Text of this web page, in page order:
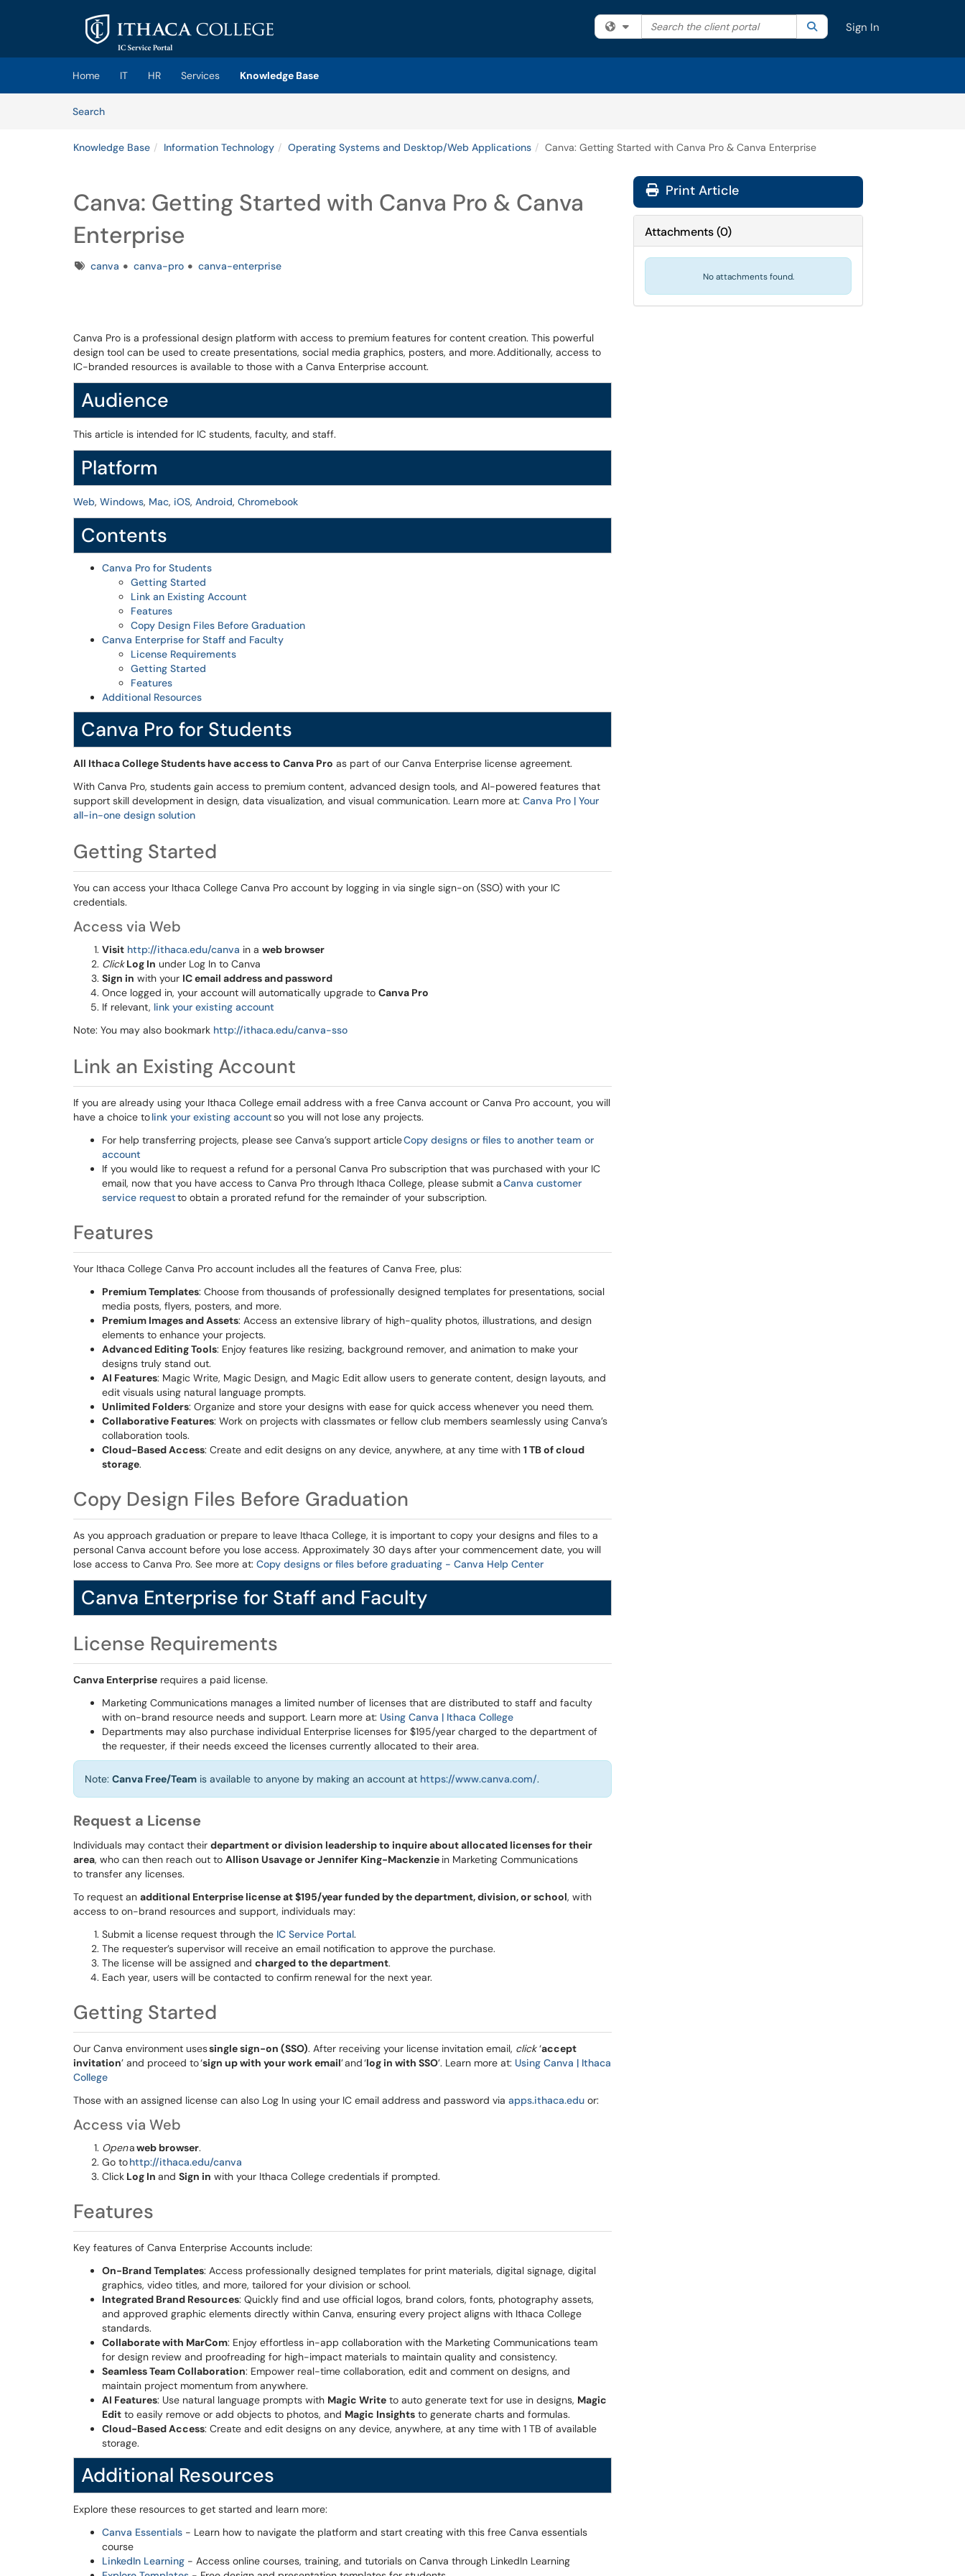
Skip to main content
(opens in a new tab)
Filter your search by category. Current category:All
Search the client portal SearchSign In
Home IT HR Services
Knowledge Base
SearchArticles
Knowledge Base Information Technology Operating Systems and Desktop/Web Applications Canva: Getting Started with Canva Pro & Canva Enterprise
Canva: Getting Started with Canva Pro & Canva
Enterprise
Tagscanva canva-pro canva-enterprise
Canva Pro is a professional design platform with access to premium features for content creation. This powerful
design tool can be used to create presentations, social media graphics, posters, and more. Additionally, access to
IC-branded resources is available to those with a Canva Enterprise account.
Audience
This article is intended for IC students, faculty, and staff.
Platform
Web, Windows, Mac, iOS, Android, Chromebook
Contents
Canva Pro for Students
Getting Started
Link an Existing Account
Features
Copy Design Files Before Graduation
Canva Enterprise for Staff and Faculty
License Requirements
Getting Started
Features
Additional Resources
Canva Pro for Students
All Ithaca College Students have access to Canva Pro as part of our Canva Enterprise license agreement.
With Canva Pro, students gain access to premium content, advanced design tools, and AI-powered features that
support skill development in design, data visualization, and visual communication. Learn more at: Canva Pro | Your
all-in-one design solution
Getting Started
You can access your Ithaca College Canva Pro account by logging in via single sign-on (SSO) with your IC
credentials.
Access via Web
Visit http://ithaca.edu/canva in a web browser
ClickLog In under Log In to Canva
Sign in with your IC email address and password
Once logged in, your account will automatically upgrade to Canva Pro
If relevant, link your existing account
Note: You may also bookmark http://ithaca.edu/canva-sso
Link an Existing Account
If you are already using your Ithaca College email address with a free Canva account or Canva Pro account, you will
have a choice tolink your existing accountso you will not lose any projects.
For help transferring projects, please see Canva’s support articleCopy designs or files to another team or
account
If you would like to request a refund for a personal Canva Pro subscription that was purchased with your IC
email, now that you have access to Canva Pro through Ithaca College, please submit aCanva customer
service requestto obtain a prorated refund for the remainder of your subscription.
Features
Your Ithaca College Canva Pro account includes all the features of Canva Free, plus:
Premium Templates: Choose from thousands of professionally designed templates for presentations, social
media posts, flyers, posters, and more.
Premium Images and Assets: Access an extensive library of high-quality photos, illustrations, and design
elements to enhance your projects.
Advanced Editing Tools: Enjoy features like resizing, background remover, and animation to make your
designs truly stand out.
AI Features: Magic Write, Magic Design, and Magic Edit allow users to generate content, design layouts, and
edit visuals using natural language prompts.
Unlimited Folders: Organize and store your designs with ease for quick access whenever you need them.
Collaborative Features: Work on projects with classmates or fellow club members seamlessly using Canva’s
collaboration tools.
Cloud-Based Access: Create and edit designs on any device, anywhere, at any time with 1 TB of cloud
storage.
Copy Design Files Before Graduation
As you approach graduation or prepare to leave Ithaca College, it is important to copy your designs and files to a
personal Canva account before you lose access. Approximately 30 days after your commencement date, you will
lose access to Canva Pro. See more at: Copy designs or files before graduating - Canva Help Center
Canva Enterprise for Staff and Faculty
License Requirements
Canva Enterprise requires a paid license.
Marketing Communications manages a limited number of licenses that are distributed to staff and faculty
with on-brand resource needs and support. Learn more at: Using Canva | Ithaca College
Departments may also purchase individual Enterprise licenses for $195/year charged to the department of
the requester, if their needs exceed the licenses currently allocated to their area.
Note: Canva Free/Team is available to anyone by making an account at https://www.canva.com/.
Request a License
Individuals may contact their department or division leadership to inquire about allocated licenses for their
area, who can then reach out to Allison Usavage or Jennifer King-Mackenzie in Marketing Communications
to transfer any licenses.
To request an additional Enterprise license at $195/year funded by the department, division, or school, with
access to on-brand resources and support, individuals may:
Submit a license request through the IC Service Portal.
The requester’s supervisor will receive an email notification to approve the purchase.
The license will be assigned and charged to the department.
Each year, users will be contacted to confirm renewal for the next year.
Getting Started
Our Canva environment usessingle sign-on (SSO). After receiving your license invitation email, click‘accept
invitation’ and proceed to ‘sign up with your work email’ and ‘log in with SSO’. Learn more at: Using Canva | Ithaca
College
Those with an assigned license can also Log In using your IC email address and password via apps.ithaca.edu or:
Access via Web
Openaweb browser.
Go tohttp://ithaca.edu/canva
Click Log In and Sign in with your Ithaca College credentials if prompted.
Features
Key features of Canva Enterprise Accounts include:
On-Brand Templates: Access professionally designed templates for print materials, digital signage, digital
graphics, video titles, and more, tailored for your division or school.
Integrated Brand Resources: Quickly find and use official logos, brand colors, fonts, photography assets,
and approved graphic elements directly within Canva, ensuring every project aligns with Ithaca College
standards.
Collaborate with MarCom: Enjoy effortless in-app collaboration with the Marketing Communications team
for design review and proofreading for high-impact materials to maintain quality and consistency.
Seamless Team Collaboration: Empower real-time collaboration, edit and comment on designs, and
maintain project momentum from anywhere.
AI Features: Use natural language prompts with Magic Write to auto generate text for use in designs, Magic
Edit to easily remove or add objects to photos, and Magic Insights to generate charts and formulas.
Cloud-Based Access: Create and edit designs on any device, anywhere, at any time with 1 TB of available
storage.
Additional Resources
Explore these resources to get started and learn more:
Canva Essentials - Learn how to navigate the platform and start creating with this free Canva essentials
course
LinkedIn Learning - Access online courses, training, and tutorials on Canva through LinkedIn Learning
Print Article
Attachments(0)
No attachments found.